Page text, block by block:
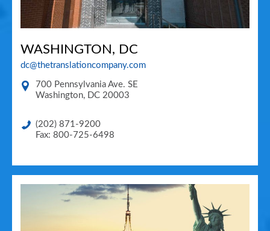
WASHINGTON, DC
dc@thetranslationcompany.com
700 Pennsylvania Ave. SE
Washington, DC 20003
(202) 871-9200
Fax: 800-725-6498